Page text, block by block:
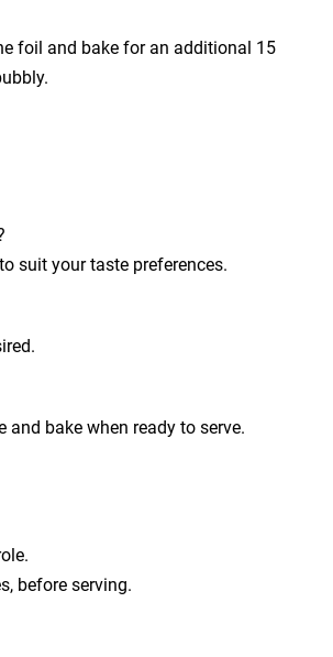
foil and bake for an additional 15
suit your taste preferences.
and bake when ready to serve.
before serving.